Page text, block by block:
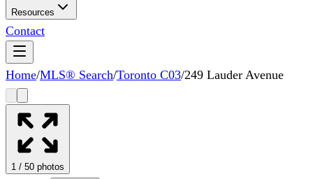
Resources
Contact
Home/MLS® Search/Toronto C03/249 Lauder Avenue
1 / 50 photos